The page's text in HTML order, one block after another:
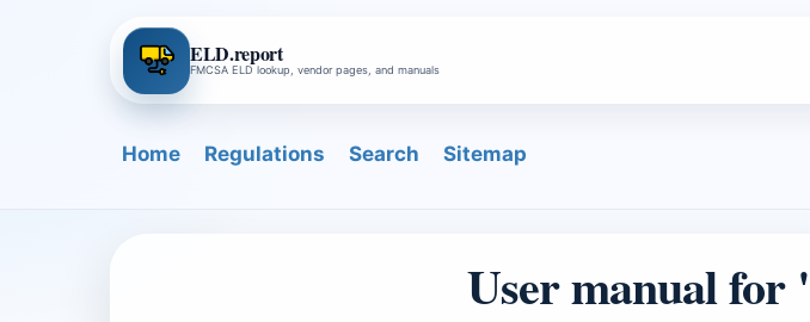
ELD.report
FMCSA ELD lookup, vendor pages, and manuals
Home Regulations Search Sitemap
User manual